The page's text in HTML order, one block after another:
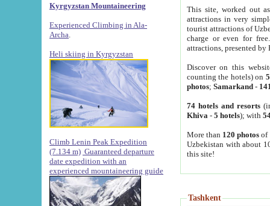
Kyrgyzstan Mountaineering
Experienced Climbing in Ala-
Archa
Heli skiing in Kyrgyzstan
Climb Lenin Peak Expedition
(7.134 m) Guaranteed departure
date expedition with an
experienced mountaineering guide
This site, worked out
attractions in very
tourist attractions of
charge or even for
attractions, presented by
Discover on this
counting the hotels) on
photos; Samarkand-
74 hotels and resorts
Khiva - 5 hotels); with
More than 120 photosof
Uzbekistan with about
this site!
Tashkent